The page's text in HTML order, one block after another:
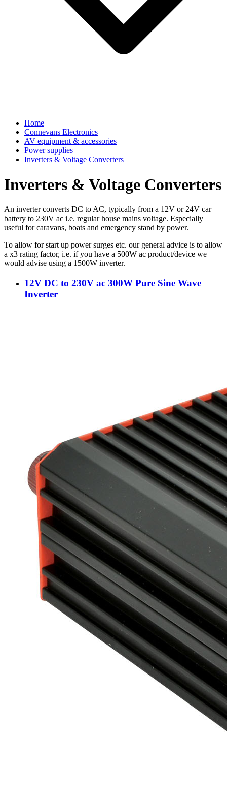
Home
Connevans Electronics
AV equipment & accessories
Power supplies
Inverters & Voltage Converters
Inverters & Voltage Converters
An inverter converts DC to AC, typically from a 12V or 24V car
battery to 230V ac i.e. regular house mains voltage. Especially
useful for caravans, boats and emergency stand by power.
To allow for start up power surges etc. our general advice is to allow
a x3 rating factor, i.e. if you have a 500W ac product/device we
would advise using a 1500W inverter.
12V DC to 230V ac 300W Pure Sine Wave
Inverter